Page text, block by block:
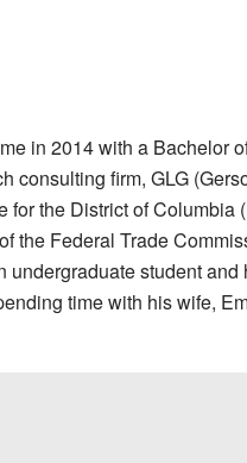
in 2014 with a Bachelor
firm, GLG
the District of
the Federal Trade
student
time with his wife,